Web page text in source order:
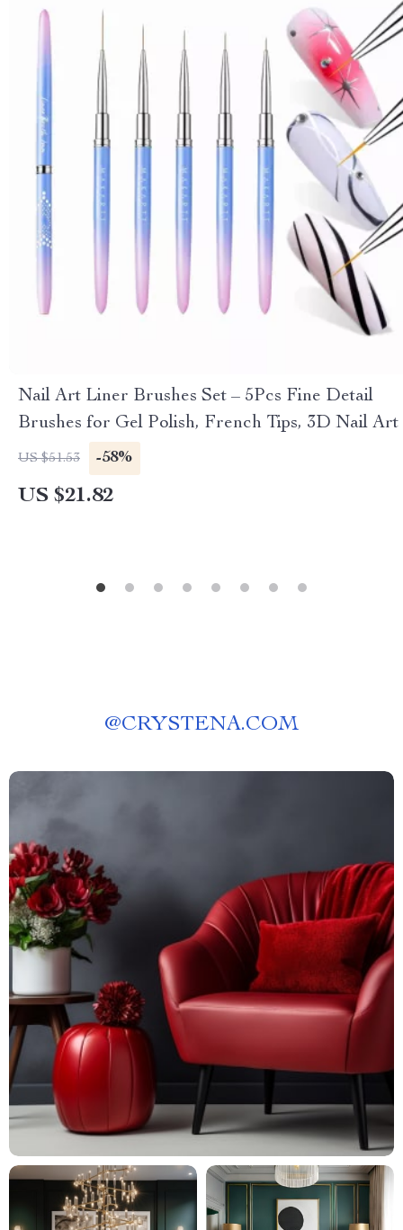
Nail Art Liner Brushes Set – 5Pcs Fine Detail
Brushes for Gel Polish, French Tips, 3D Nail Art
US $51.53 -58%
US $21.82
@CRYSTENA.COM